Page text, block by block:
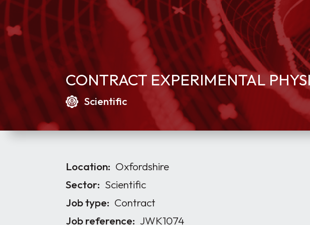
CONTRACT EXPERIMENTAL
Scientific
Location: Oxfordshire
Sector: Scientific
Job type: Contract
Job reference: JWK1074